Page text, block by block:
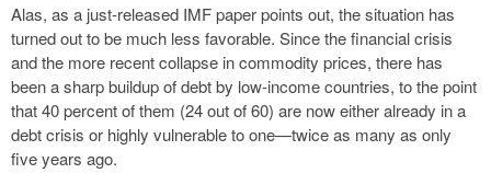
Alas, as a just-released IMF paper points out, the situation has
turned out to be much less favorable. Since the financial crisis
and the more recent collapse in commodity prices, there has
been a sharp buildup of debt by low-income countries, to the point
that 40 percent of them (24 out of 60) are now either already in a
debt crisis or highly vulnerable to one—twice as many as only
five years ago.